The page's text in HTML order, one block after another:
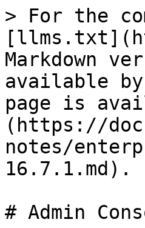
> For the
Markdown
available
page is
(https://
notes/
16.7.1.md).
# Admin